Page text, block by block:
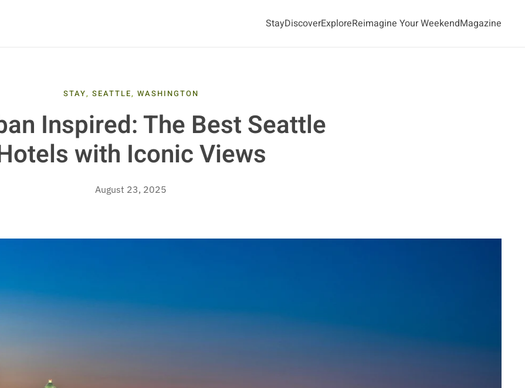
StayDiscoverExploreReimagine Your WeekendMagazine
STAY, SEATTLE, WASHINGTON
Inspired: The Best Seattle
with Iconic Views
August 23, 2025